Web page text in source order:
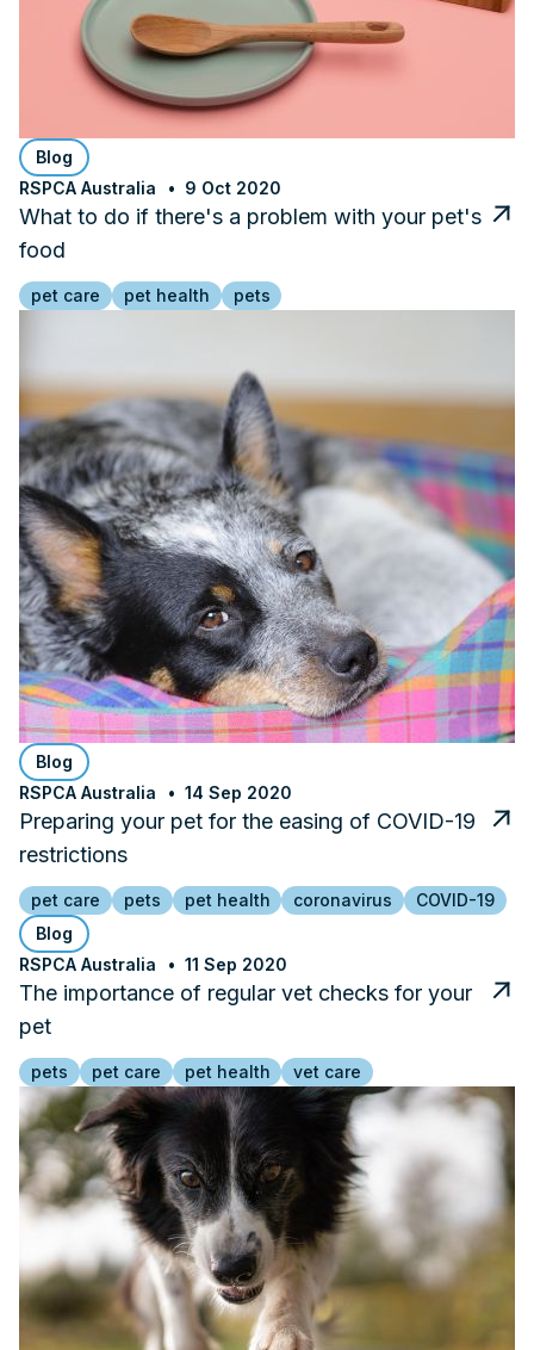
Blog
RSPCA Australia
9 Oct 2020
What to do if there's a problem with your pet's
food
pet care pet health pets
Blog
RSPCA Australia
14 Sep 2020
Preparing your pet for the easing of COVID-19
restrictions
pet care pets pet health coronavirus
COVID-19
Blog
RSPCA Australia
11 Sep 2020
The importance of regular vet checks for your
pet
pets pet care pet health vet care